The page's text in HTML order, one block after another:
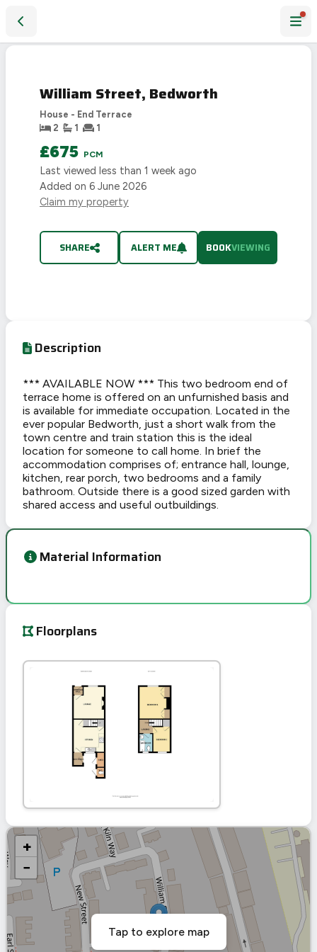
William Street, Bedworth
House - End Terrace
2
1 1
£675 PCM
Last viewed less than 1 week ago
Added on 6 June 2026
Claim my property
SHARE ALERT ME BOOKVIEWING
Description
*** AVAILABLE NOW *** This two bedroom end of
terrace home is offered on an unfurnished basis and
is available for immediate occupation. Located in the
ever popular Bedworth, just a short walk from the
town centre and train station this is the ideal
location for someone to call home. In brief the
accommodation comprises of; entrance hall, lounge,
kitchen, rear porch, two bedrooms and a family
bathroom. Outside there is a good sized garden with
shared access and useful outbuildings.
Material Information
Floorplans
+
−
Tap to explore map